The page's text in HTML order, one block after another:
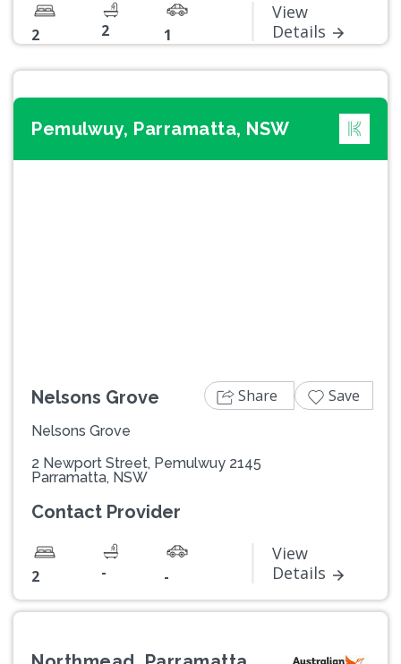
2 2 1
View
Details
Pemulwuy, Parramatta, NSW
Nelsons Grove
Nelsons Grove
2 Newport Street, Pemulwuy 2145
Parramatta, NSW
Contact Provider
2 - -
View
Details
Share Save